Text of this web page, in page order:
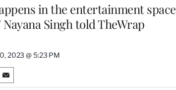
in the entertainment space
Singh told TheWrap
2023 @ 5:23 PM
S